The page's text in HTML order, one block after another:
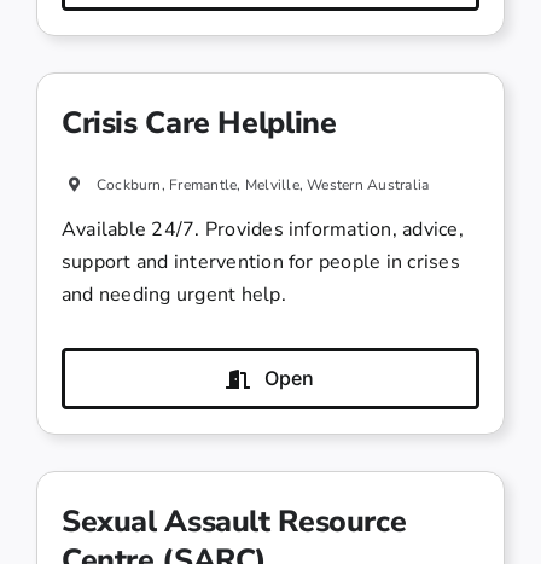
Crisis Care Helpline
Cockburn, Fremantle, Melville, Western Australia
Available 24/7. Provides information, advice,
support and intervention for people in crises
and needing urgent help.
Open
Sexual Assault Resource